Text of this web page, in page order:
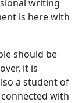
writing
is here with
should be
it is
a student of
with